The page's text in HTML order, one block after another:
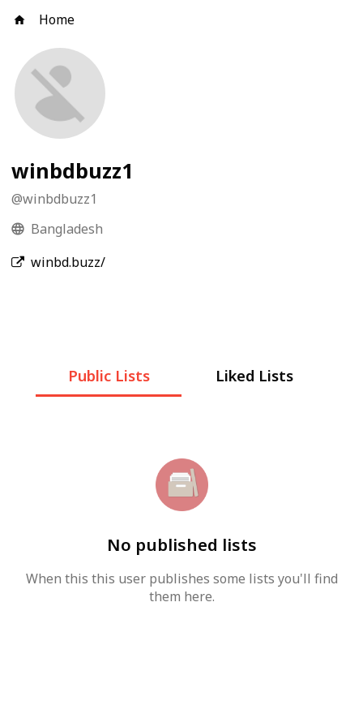
Home
winbdbuzz1
@winbdbuzz1
Bangladesh
winbd.buzz/
Public Lists Liked Lists
No published lists
When this this user publishes some lists you'll find
them here.